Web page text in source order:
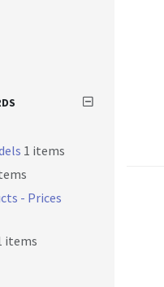
1 items
- Prices
items